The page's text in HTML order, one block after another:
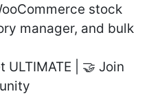
stock
manager, and bulk
| 🤝 Join